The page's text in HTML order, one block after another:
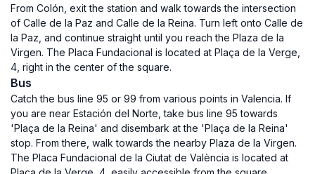
From Colón, exit the station and walk towards the intersection
of Calle de la Paz and Calle de la Reina. Turn left onto Calle de
la Paz, and continue straight until you reach the Plaza de la
Virgen. The Placa Fundacional is located at Plaça de la Verge,
4, right in the center of the square.
Bus
Catch the bus line 95 or 99 from various points in Valencia. If
you are near Estación del Norte, take bus line 95 towards
'Plaça de la Reina' and disembark at the 'Plaça de la Reina'
stop. From there, walk towards the nearby Plaza de la Virgen.
The Placa Fundacional de la Ciutat de València is located at